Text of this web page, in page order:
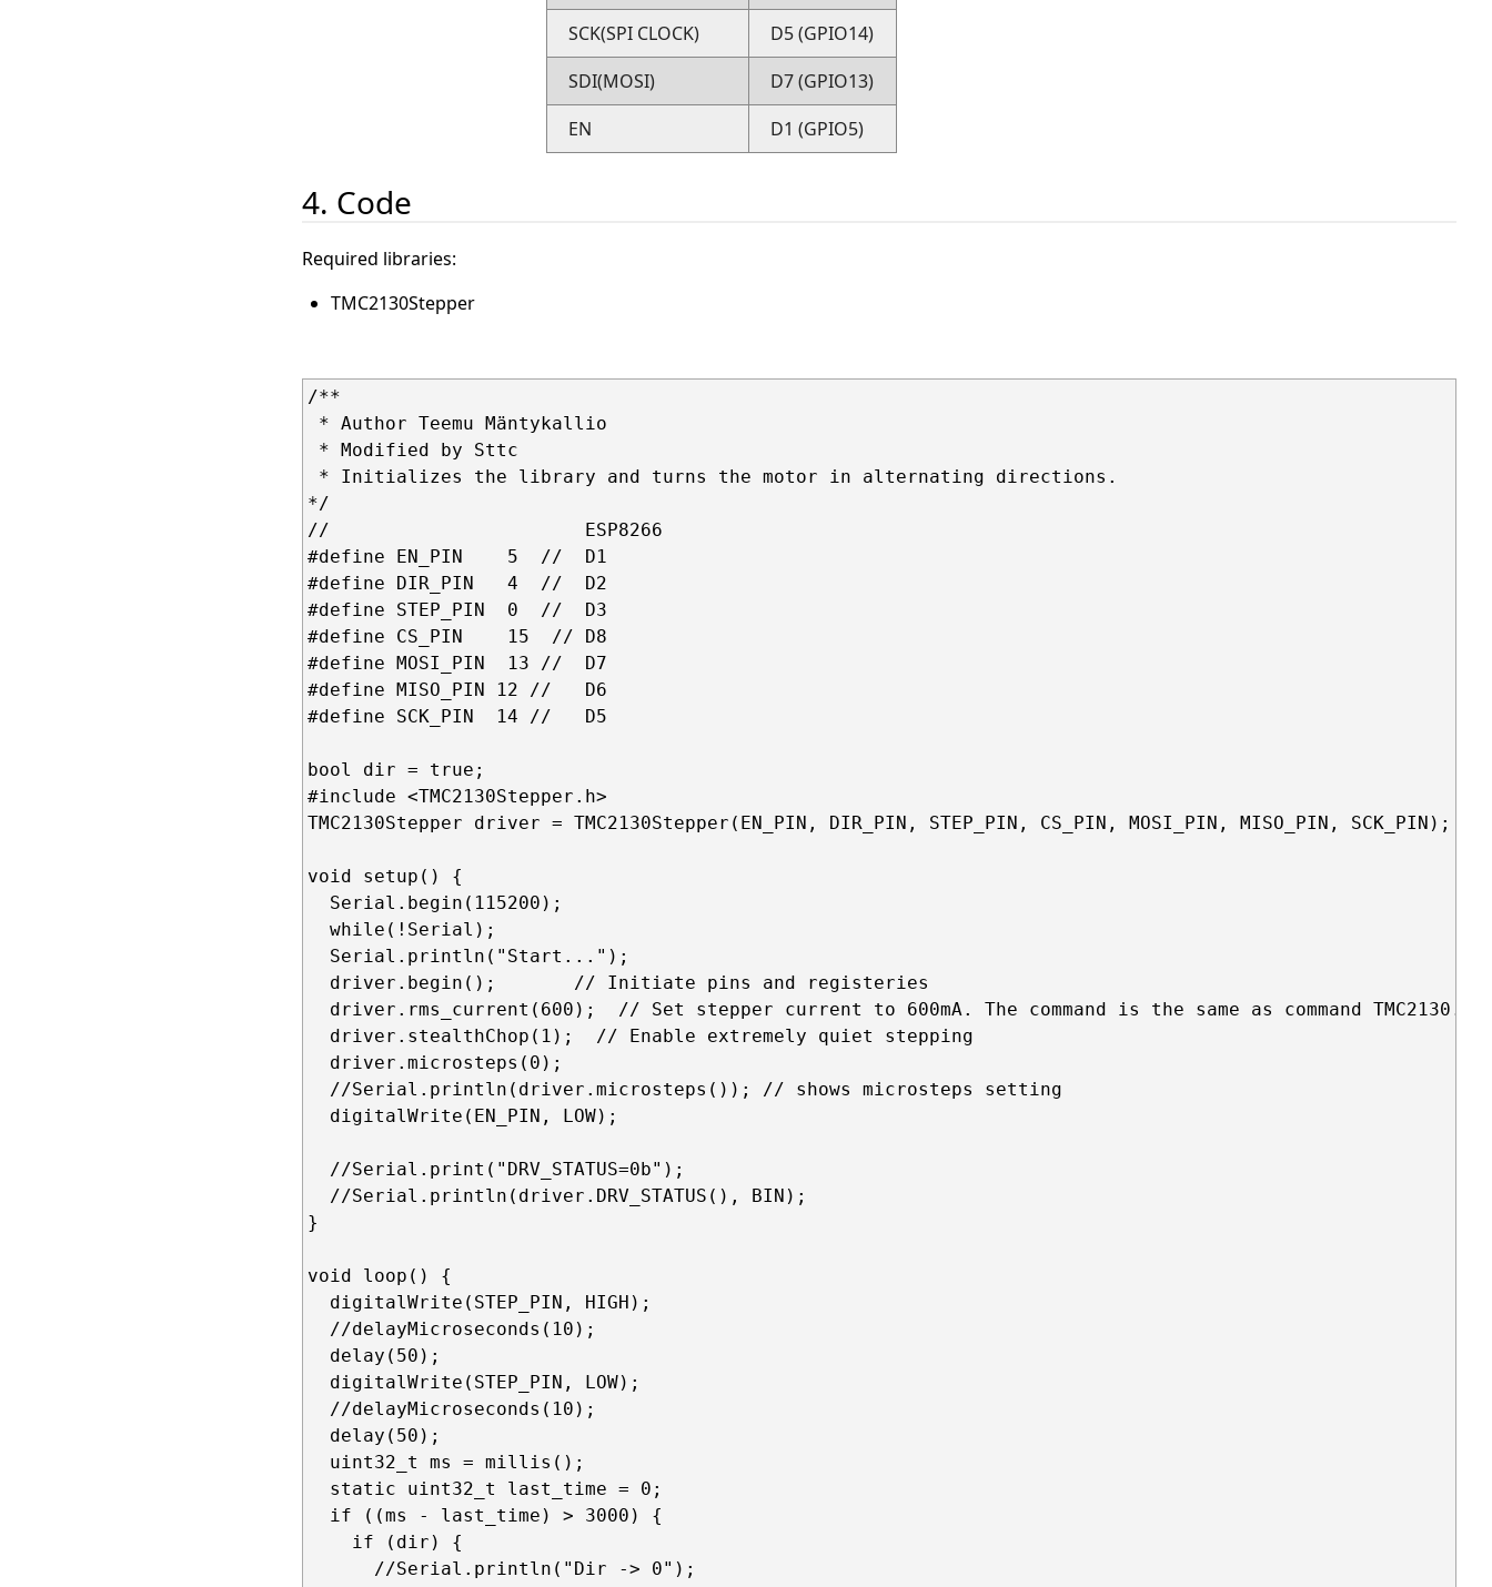
SCK(SPI CLOCK)
D5 (GPIO14)
SDI(MOSI)
D7 (GPIO13)
EN
D1 (GPIO5)
4. Code
Required libraries:
TMC2130Stepper
/**
* Author Teemu Mäntykallio
* Modified by Sttc
* Initializes the library and turns the motor in alternating directions.
*/
//                       ESP8266
#define EN_PIN    5  //  D1
#define DIR_PIN   4  //  D2
#define STEP_PIN  0  //  D3
#define CS_PIN    15  // D8
#define MOSI_PIN  13 //  D7
#define MISO_PIN 12 //   D6
#define SCK_PIN  14 //   D5
bool dir = true;
#include <TMC2130Stepper.h>
TMC2130Stepper driver = TMC2130Stepper(EN_PIN, DIR_PIN, STEP_PIN, CS_PIN, MOSI_PIN, MISO_PIN, SCK_PIN);
void setup() {
  Serial.begin(115200);
  while(!Serial);
  Serial.println("Start...");
  driver.begin();       // Initiate pins and registeries
driver.rms_current(600);  // Set stepper current to 600mA. The command is the same as command
  driver.stealthChop(1);  // Enable extremely quiet stepping
  driver.microsteps(0);
  //Serial.println(driver.microsteps()); // shows microsteps setting
  digitalWrite(EN_PIN, LOW);
  //Serial.print("DRV_STATUS=0b");
  //Serial.println(driver.DRV_STATUS(), BIN);
}
void loop() {
  digitalWrite(STEP_PIN, HIGH);
  //delayMicroseconds(10);
  delay(50);
  digitalWrite(STEP_PIN, LOW);
  //delayMicroseconds(10);
  delay(50);
  uint32_t ms = millis();
  static uint32_t last_time = 0;
  if ((ms - last_time) > 3000) {
    if (dir) {
      //Serial.println("Dir -> 0");